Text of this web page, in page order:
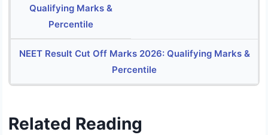
Qualifying Marks &
Percentile
NEET Result Cut Off Marks 2026: Qualifying Marks &
Percentile
Related Reading